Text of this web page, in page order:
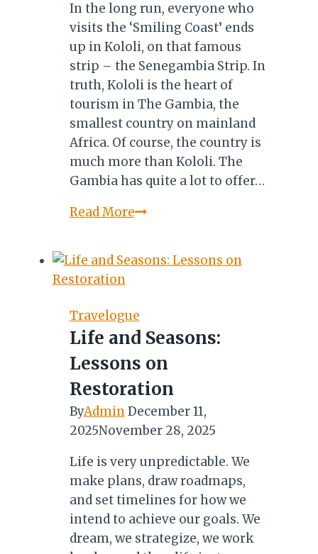
In the long run, everyone who
visits the ‘Smiling Coast’ ends
up in Kololi, on that famous
strip – the Senegambia Strip. In
truth, Kololi is the heart of
tourism in The Gambia, the
smallest country on mainland
Africa. Of course, the country is
much more than Kololi. The
Gambia has quite a lot to offer…
Read MoreKOLOLI:
NIGHT-
THE
GAMBIA
Travelogue
Life and Seasons:
Lessons on
Restoration
ByAdmin December 11,
2025November 28, 2025
Life is very unpredictable. We
make plans, draw roadmaps,
and set timelines for how we
intend to achieve our goals. We
dream, we strategize, we work